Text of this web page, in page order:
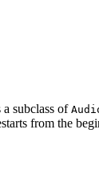
a subclass of
from the